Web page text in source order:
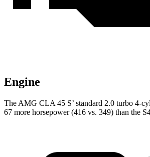
Engine
The AMG CLA 45 S’ standard 2.0 turbo 4-
67 more horsepower (416 vs. 349) than the